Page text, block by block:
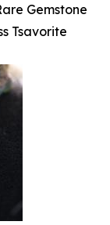
Gemstone
Tsavorite